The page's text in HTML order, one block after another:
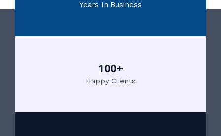
Years In Business
100+
Happy Clients